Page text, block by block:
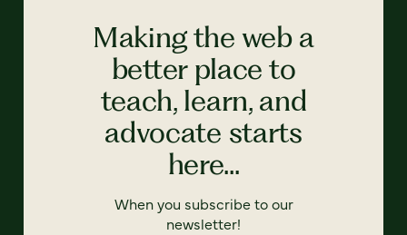
Making the web a
better place to
teach, learn, and
advocate starts
here...
When you subscribe to our
newsletter!